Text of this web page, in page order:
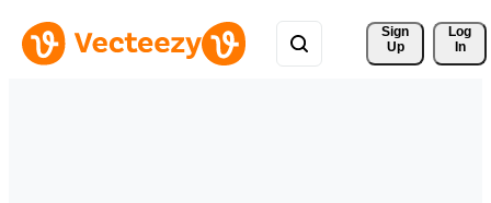
Sign
Up
Log
In